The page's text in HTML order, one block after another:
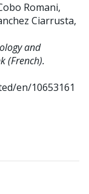
Romani,
Ciarrusta,
and
(French).
en/10653161